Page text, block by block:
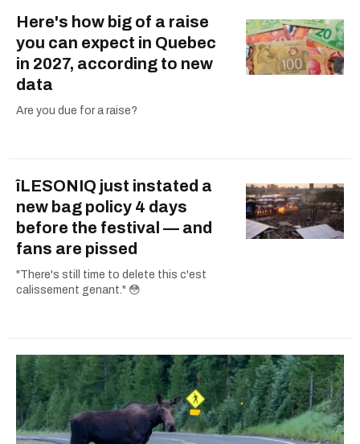
Here's how big of a raise
you can expect in Quebec
in 2027, according to new
data
Are you due for a raise?
îLESONIQ just instated a
new bag policy 4 days
before the festival — and
fans are pissed
"There's still time to delete this c'est
calissement genant." 😳